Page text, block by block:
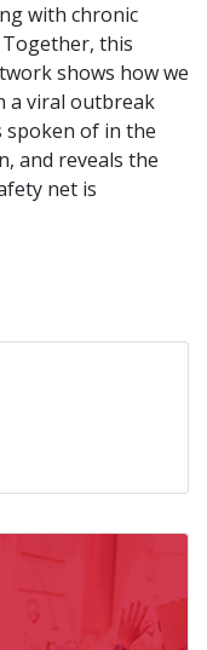
with chronic
this
shows how we
a viral outbreak
spoken of in the
and reveals the
net is